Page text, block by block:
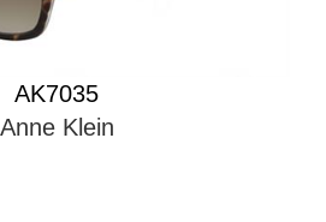
AK7035
Anne Klein